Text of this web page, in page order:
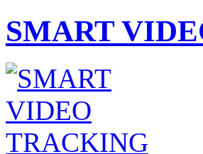
SMART